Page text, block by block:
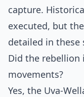
capture.
executed, but
detailed in these
Did the rebellion
movements?
Yes, the Uva-